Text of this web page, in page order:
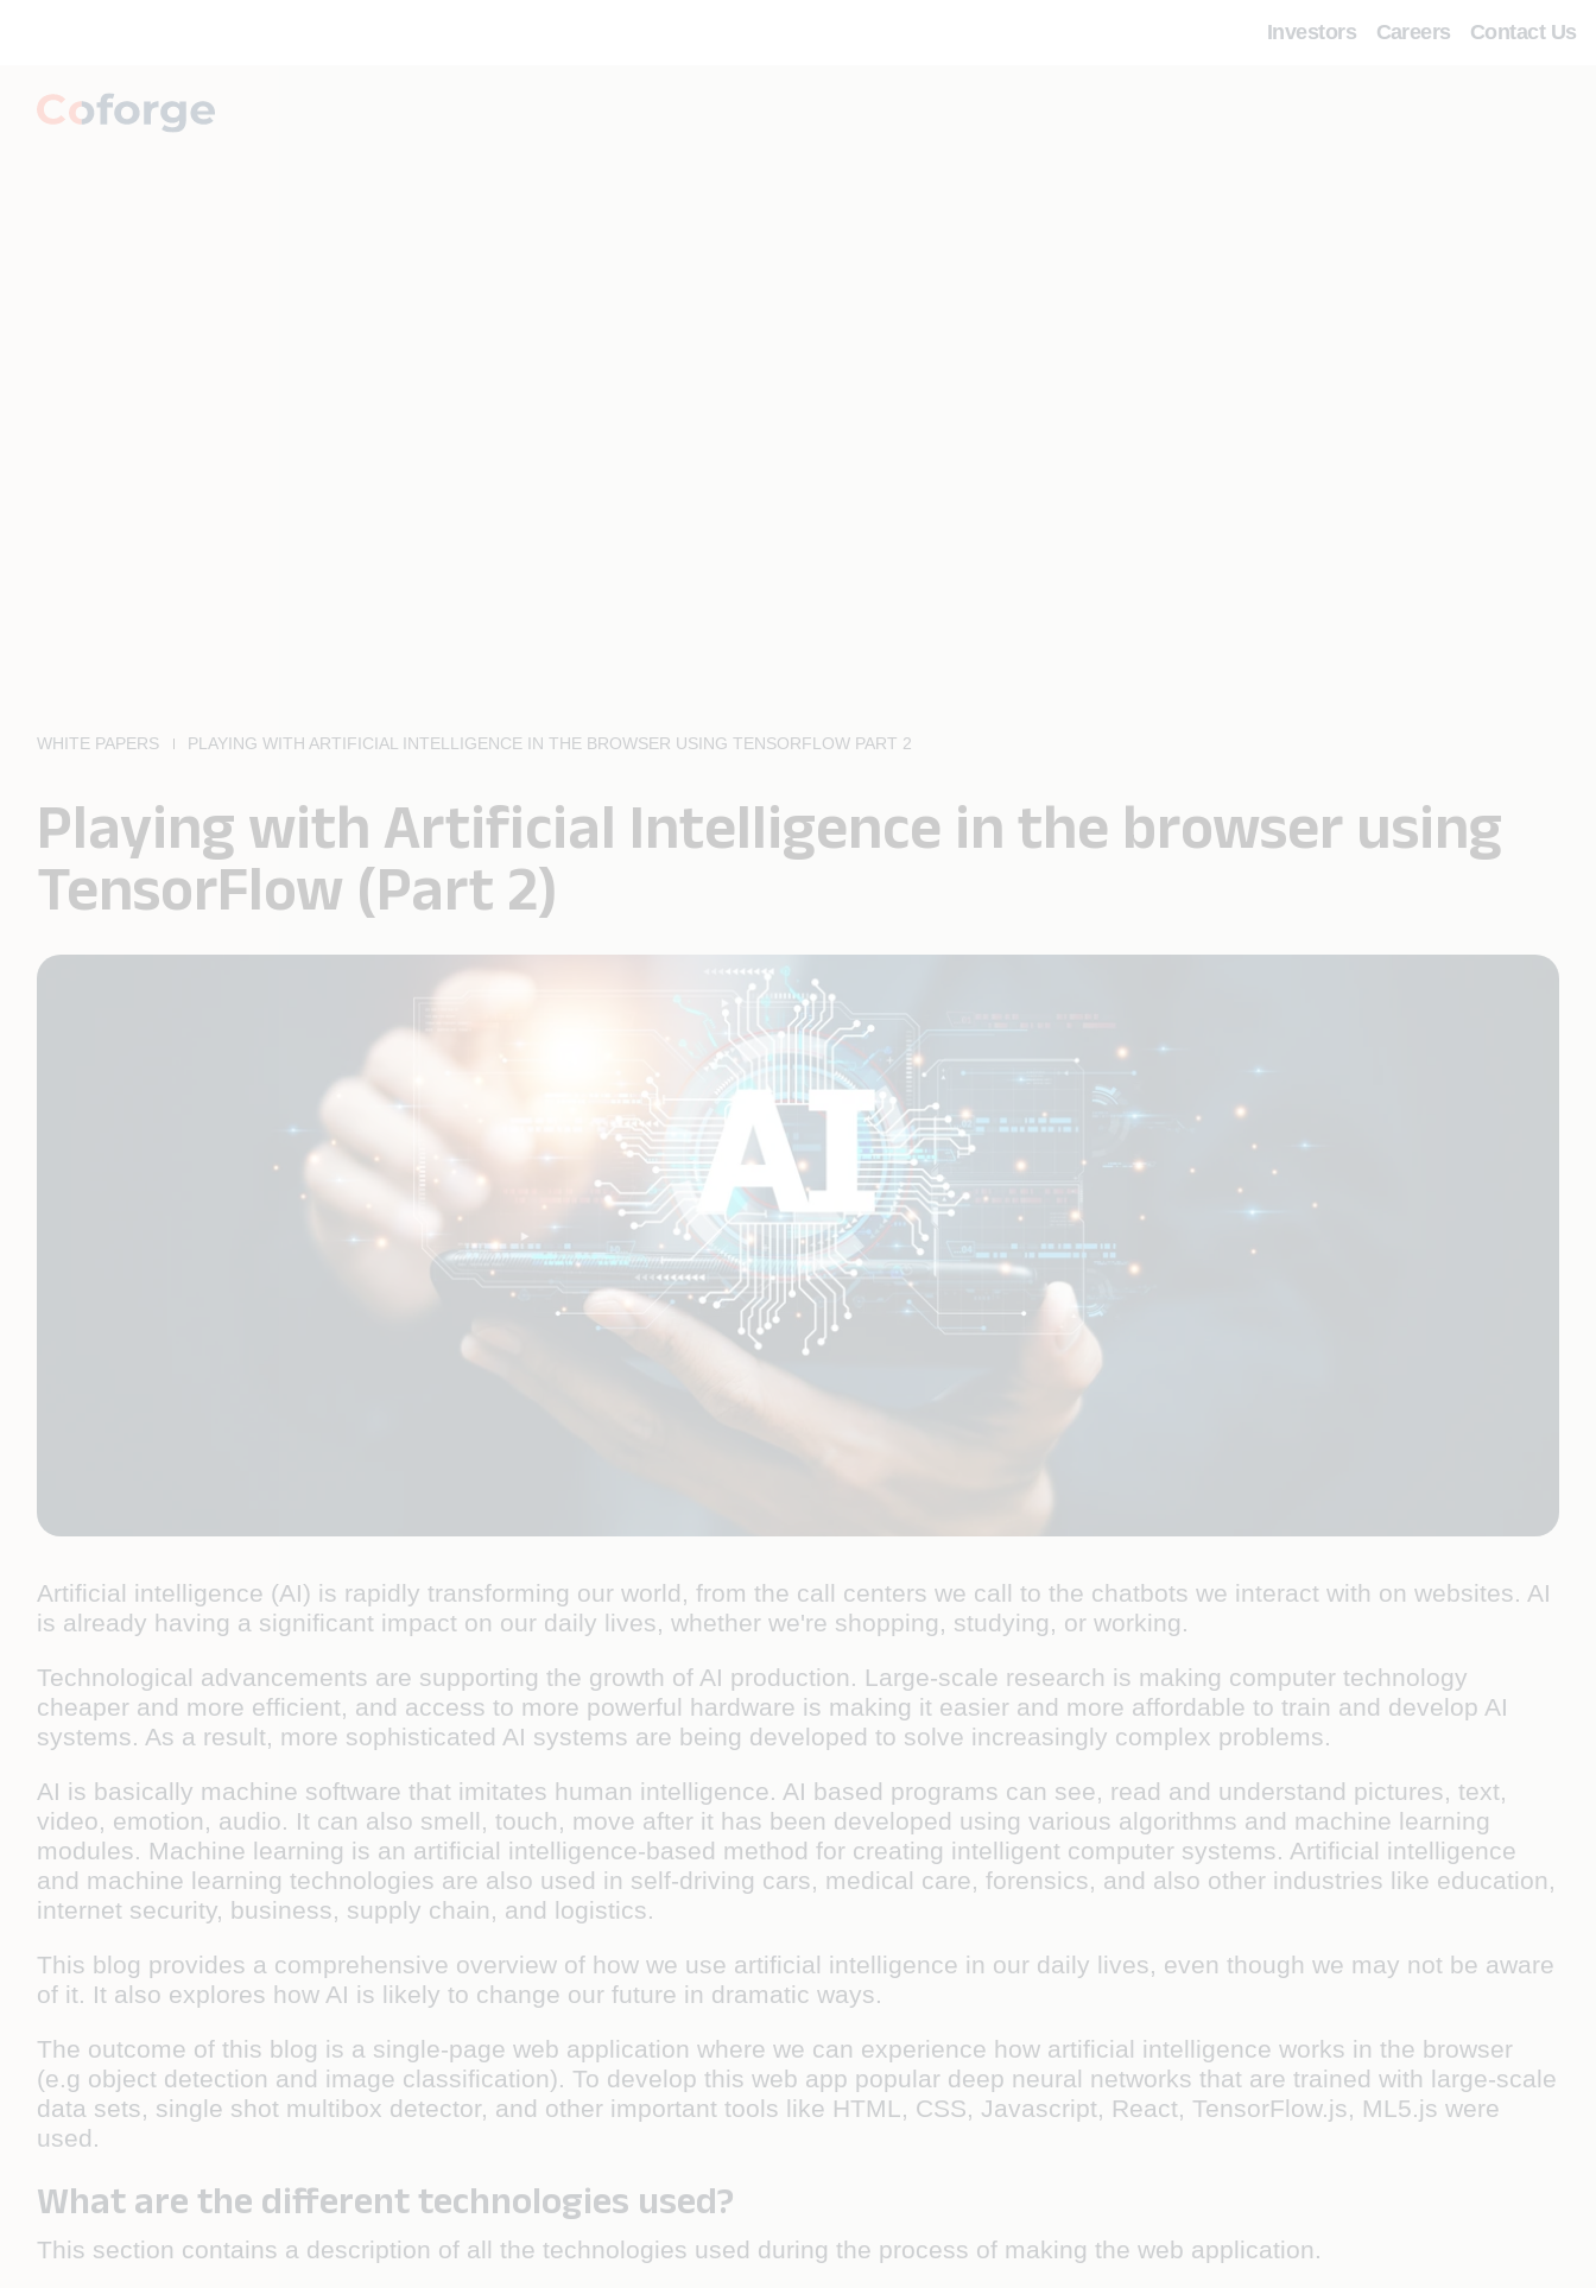
Investors Careers Contact Us
WHITE PAPERS PLAYING WITH ARTIFICIAL INTELLIGENCE IN THE BROWSER USING TENSORFLOW PART 2
Playing with Artificial Intelligence in the browser using
TensorFlow (Part 2)
Artificial intelligence (AI) is rapidly transforming our world, from the call centers we call to the chatbots we interact with on websites. AI
is already having a significant impact on our daily lives, whether we're shopping, studying, or working.
Technological advancements are supporting the growth of AI production. Large-scale research is making computer technology
cheaper and more efficient, and access to more powerful hardware is making it easier and more affordable to train and develop AI
systems. As a result, more sophisticated AI systems are being developed to solve increasingly complex problems.
AI is basically machine software that imitates human intelligence. AI based programs can see, read and understand pictures, text,
video, emotion, audio. It can also smell, touch, move after it has been developed using various algorithms and machine learning
modules. Machine learning is an artificial intelligence-based method for creating intelligent computer systems. Artificial intelligence
and machine learning technologies are also used in self-driving cars, medical care, forensics, and also other industries like education,
internet security, business, supply chain, and logistics.
This blog provides a comprehensive overview of how we use artificial intelligence in our daily lives, even though we may not be aware
of it. It also explores how AI is likely to change our future in dramatic ways.
The outcome of this blog is a single-page web application where we can experience how artificial intelligence works in the browser
(e.g object detection and image classification). To develop this web app popular deep neural networks that are trained with large-scale
data sets, single shot multibox detector, and other important tools like HTML, CSS, Javascript, React, TensorFlow.js, ML5.js were
used.
What are the different technologies used?
This section contains a description of all the technologies used during the process of making the web application.